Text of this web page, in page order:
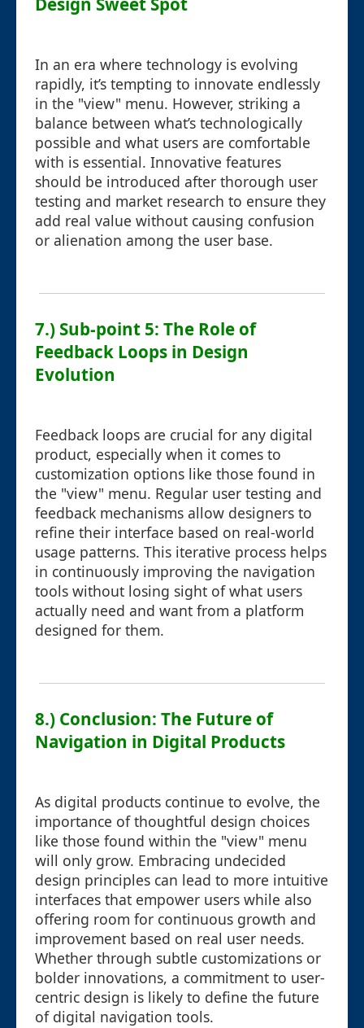
In an era where technology is evolving
rapidly, it’s tempting to innovate endlessly
in the "view" menu. However, striking a
balance between what’s technologically
possible and what users are comfortable
with is essential. Innovative features
should be introduced after thorough user
testing and market research to ensure they
add real value without causing confusion
or alienation among the user base.
7.) Sub-point 5: The Role of
Feedback Loops in Design
Evolution
Feedback loops are crucial for any digital
product, especially when it comes to
customization options like those found in
the "view" menu. Regular user testing and
feedback mechanisms allow designers to
refine their interface based on real-world
usage patterns. This iterative process helps
in continuously improving the navigation
tools without losing sight of what users
actually need and want from a platform
designed for them.
8.) Conclusion: The Future of
Navigation in Digital Products
As digital products continue to evolve, the
importance of thoughtful design choices
like those found within the "view" menu
will only grow. Embracing undecided
design principles can lead to more intuitive
interfaces that empower users while also
offering room for continuous growth and
improvement based on real user needs.
Whether through subtle customizations or
bolder innovations, a commitment to user-
centric design is likely to define the future
of digital navigation tools.